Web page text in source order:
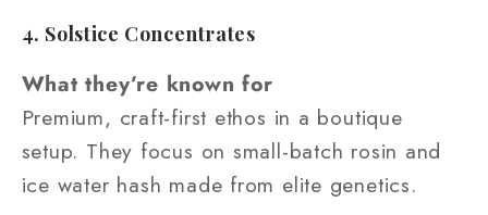
4. Solstice Concentrates
What they’re known for
Premium, craft-first ethos in a boutique
setup. They focus on small-batch rosin and
ice water hash made from elite genetics.